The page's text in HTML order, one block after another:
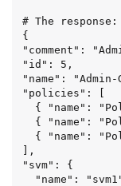
      { "name": "Policy2" },
      { "name": "Policy3" }
    ],
    "svm": {
      "name": "svm1",
      "uuid": "02c9e252-41be-11e9-81d5-
00a0986138f7"
    },
    "users": [
      { "name": "User1" },
      { "name": "User2" },
      { "name": "User6" }
# The response:
{
"comment":
"id": 5,
"name": "Admin-
"policies": [
],
"svm": {